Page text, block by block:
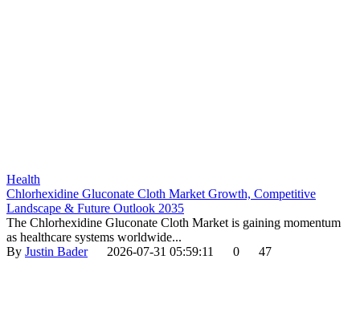
Health
Chlorhexidine Gluconate Cloth Market Growth, Competitive
Landscape & Future Outlook 2035
The Chlorhexidine Gluconate Cloth Market is gaining momentum
as healthcare systems worldwide...
By Justin Bader 2026-07-31 05:59:11 0 47